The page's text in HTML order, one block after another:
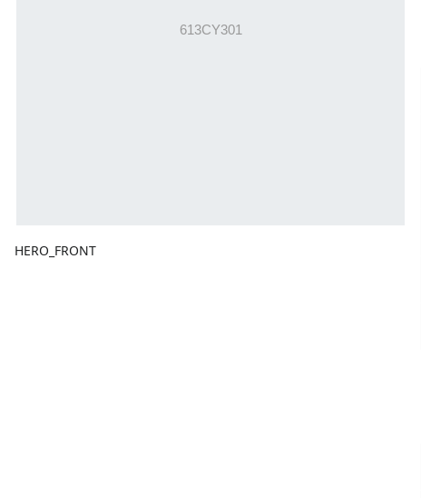
HERO_FRONT